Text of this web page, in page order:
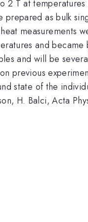
2 T at temperatures
prepared as bulk
measurements
and became
and will be
previous
state of the
H. Balci, Acta